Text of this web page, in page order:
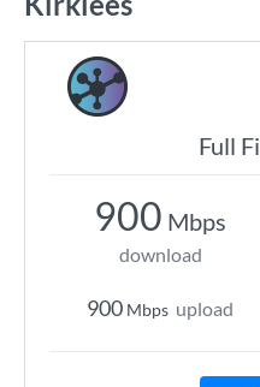
Full
900 Mbps
download
900 Mbps upload